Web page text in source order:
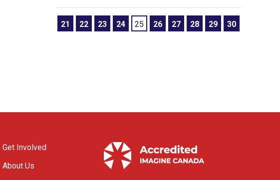
21 22 23 24 25 26 27 28 29 30
Get Involved
About Us